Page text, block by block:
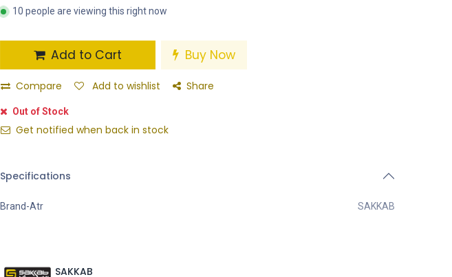
10 people are viewing this right now
Add to Cart Buy Now
Compare Add to wishlist Share
Out of Stock
Get notified when back in stock
Specifications
Brand-Atr SAKKAB
SAKKAB